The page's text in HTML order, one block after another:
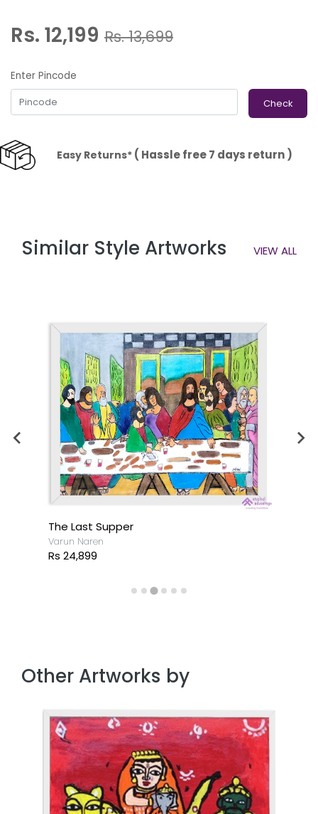
Rs. 12,199 Rs.13,699
Enter Pincode
Check
Easy Returns*( Hassle free 7 days return )
Similar Style Artworks VIEW ALL
The Last Supper
Varun Naren
Rs 24,899
Other Artworks by